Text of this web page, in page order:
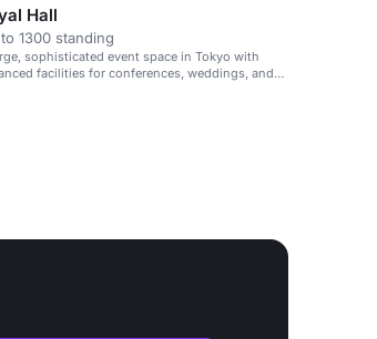
Hall
1300 standing
sophisticated event space in Tokyo with
facilities for conferences, weddings, and